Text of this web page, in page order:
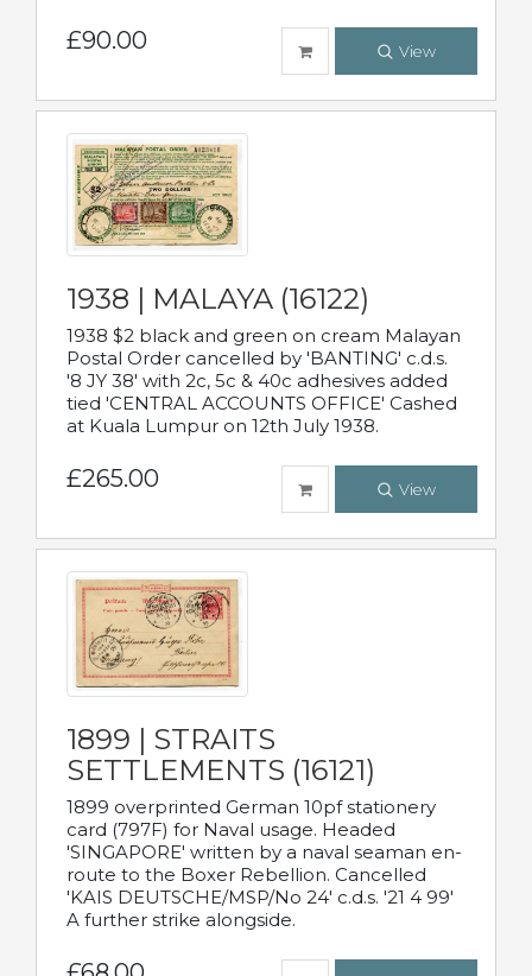
£90.00 View
1938 | MALAYA (16122)
1938 $2 black and green on cream Malayan
Postal Order cancelled by 'BANTING' c.d.s.
'8 JY 38' with 2c, 5c & 40c adhesives added
tied 'CENTRAL ACCOUNTS OFFICE' Cashed
at Kuala Lumpur on 12th July 1938.
£265.00 View
1899 | STRAITS
SETTLEMENTS (16121)
1899 overprinted German 10pf stationery
card (797F) for Naval usage. Headed
'SINGAPORE' written by a naval seaman en-
route to the Boxer Rebellion. Cancelled
'KAIS DEUTSCHE/MSP/No 24' c.d.s. '21 4 99'
A further strike alongside.